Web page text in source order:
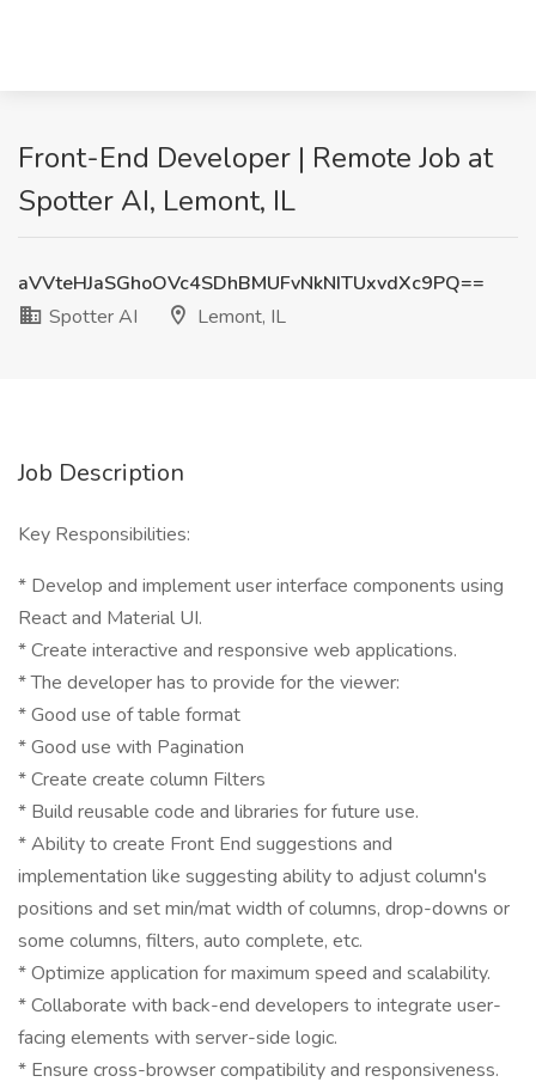
Front-End Developer | Remote Job at
Spotter AI, Lemont, IL
aVVteHJaSGhoOVc4SDhBMUFvNkNITUxvdXc9PQ==
Spotter AI
Lemont, IL
Job Description
Key Responsibilities:
* Develop and implement user interface components using
React and Material UI.
* Create interactive and responsive web applications.
* The developer has to provide for the viewer:
* Good use of table format
* Good use with Pagination
* Create create column Filters
* Build reusable code and libraries for future use.
* Ability to create Front End suggestions and
implementation like suggesting ability to adjust column's
positions and set min/mat width of columns, drop-downs or
some columns, filters, auto complete, etc.
* Optimize application for maximum speed and scalability.
* Collaborate with back-end developers to integrate user-
facing elements with server-side logic.
* Ensure cross-browser compatibility and responsiveness.